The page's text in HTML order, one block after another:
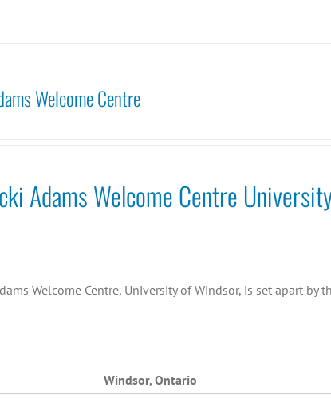
Welcome Centre
Adams Welcome Centre
Welcome Centre, University of Windsor, is set apart by
Windsor, Ontario